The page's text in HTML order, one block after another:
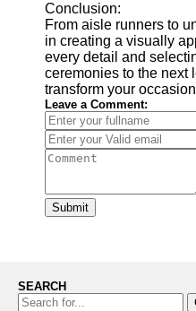
Conclusion:
From aisle runners to
in creating a visually
every detail and
ceremonies to the next
transform your
Leave a Comment:
Submit
SEARCH